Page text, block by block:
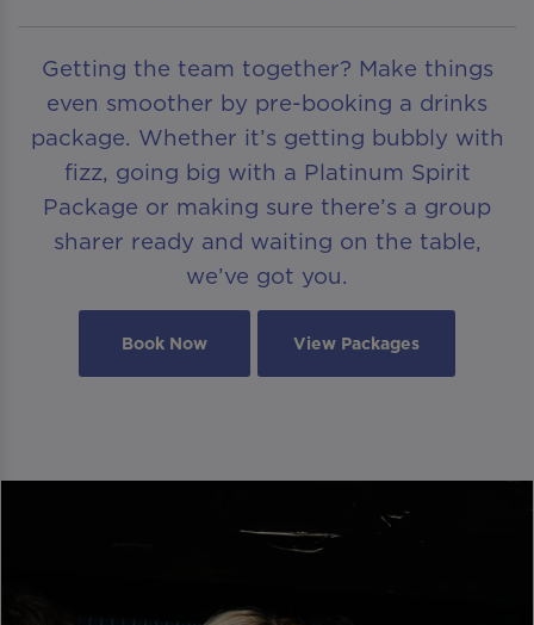
Getting the team together? Make things
even smoother by pre-booking a drinks
package. Whether it’s getting bubbly with
fizz, going big with a Platinum Spirit
Package or making sure there’s a group
sharer ready and waiting on the table,
we’ve got you.
Book Now View Packages